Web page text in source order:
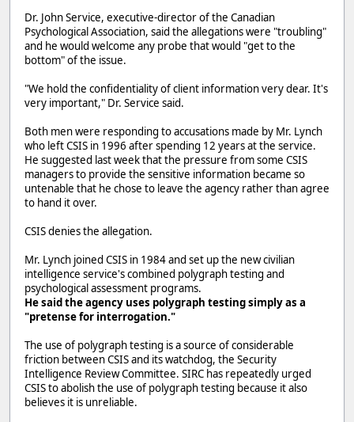
Dr. John Service, executive-director of the Canadian
Psychological Association, said the allegations were "troubling"
and he would welcome any probe that would "get to the
bottom" of the issue.
"We hold the confidentiality of client information very dear. It's
very important," Dr. Service said.
Both men were responding to accusations made by Mr. Lynch
who left CSIS in 1996 after spending 12 years at the service.
He suggested last week that the pressure from some CSIS
managers to provide the sensitive information became so
untenable that he chose to leave the agency rather than agree
to hand it over.
CSIS denies the allegation.
Mr. Lynch joined CSIS in 1984 and set up the new civilian
intelligence service's combined polygraph testing and
psychological assessment programs.
He said the agency uses polygraph testing simply as a
"pretense for interrogation."
The use of polygraph testing is a source of considerable
friction between CSIS and its watchdog, the Security
Intelligence Review Committee. SIRC has repeatedly urged
CSIS to abolish the use of polygraph testing because it also
believes it is unreliable.